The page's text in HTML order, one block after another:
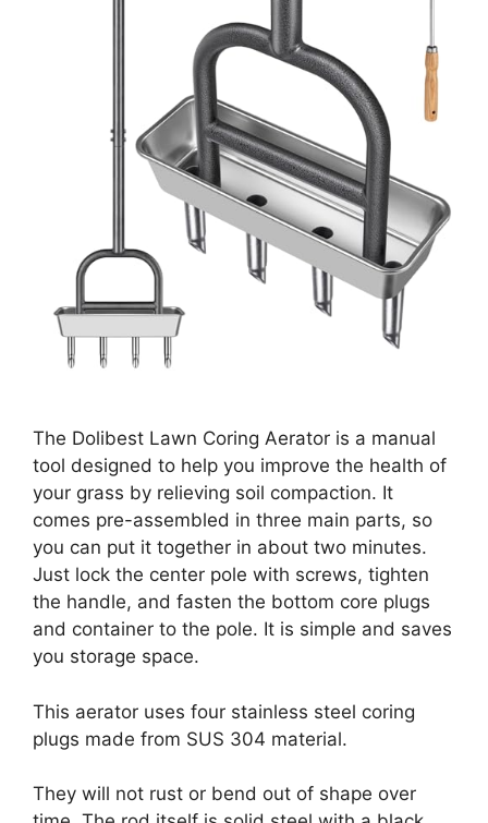
The Dolibest Lawn Coring Aerator is a manual
tool designed to help you improve the health of
your grass by relieving soil compaction. It
comes pre-assembled in three main parts, so
you can put it together in about two minutes.
Just lock the center pole with screws, tighten
the handle, and fasten the bottom core plugs
and container to the pole. It is simple and saves
you storage space.
This aerator uses four stainless steel coring
plugs made from SUS 304 material.
They will not rust or bend out of shape over